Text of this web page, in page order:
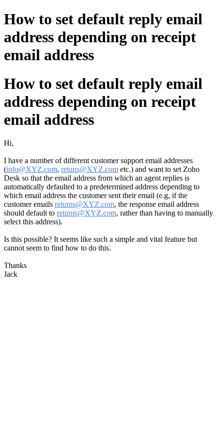
How to set default reply email
address depending on receipt
email address
How to set default reply email
address depending on receipt
email address
Hi,
I have a number of different customer support email addresses
(info@XYZ.com, retuns@XYZ.com etc.) and want to set Zoho
Desk so that the email address from which an agent replies is
automatically defaulted to a predetermined address depending to
which email address the customer sent their email (e.g, if the
customer emails returns@XYZ.com, the response email address
should default to returns@XYZ.com, rather than having to manually
select this address).
Is this possible? It seems like such a simple and vital feature but
cannot seem to find how to do this.
Thanks
Jack